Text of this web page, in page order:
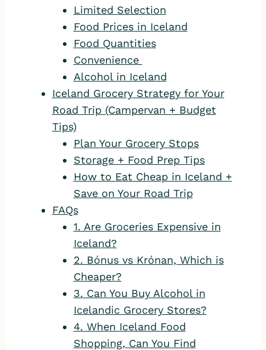
Limited Selection
Food Prices in Iceland
Food Quantities
Convenience
Alcohol in Iceland
Iceland Grocery Strategy for Your
Road Trip (Campervan + Budget
Tips)
Plan Your Grocery Stops
Storage + Food Prep Tips
How to Eat Cheap in Iceland +
Save on Your Road Trip
FAQs
1. Are Groceries Expensive in
Iceland?
2. Bónus vs Krónan, Which is
Cheaper?
3. Can You Buy Alcohol in
Icelandic Grocery Stores?
4. When Iceland Food
Shopping, Can You Find